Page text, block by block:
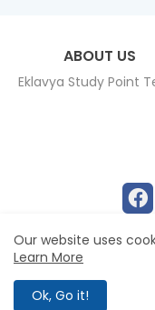
ABOUT US
Eklavya Study Point
Home
All Right
Our website uses
Learn More
Ok, Go it!